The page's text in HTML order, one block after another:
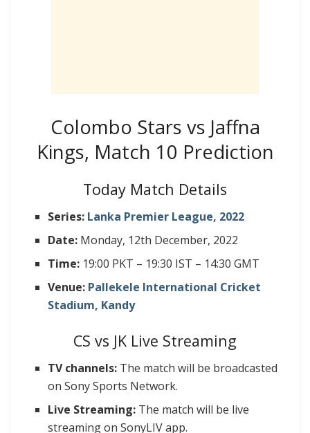
Colombo Stars vs Jaffna
Kings, Match 10 Prediction
Today Match Details
Series: Lanka Premier League, 2022
Date: Monday, 12th December, 2022
Time: 19:00 PKT – 19:30 IST – 14:30 GMT
Venue: Pallekele International Cricket
Stadium, Kandy
CS vs JK Live Streaming
TV channels: The match will be broadcasted
on Sony Sports Network.
Live Streaming: The match will be live
streaming on SonyLIV app.